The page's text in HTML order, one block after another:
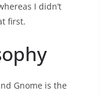
I didn’t
first.
Gnome is the